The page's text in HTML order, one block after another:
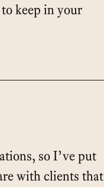
keep in your
so I’ve put
with clients that